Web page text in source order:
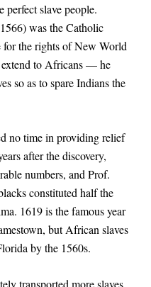
perfect slave people.
was the Catholic
for the rights of New World
to Africans — he
so as to spare Indians the
no time in providing relief
after the discovery,
numbers, and Prof.
constituted half the
1619 is the famous year
but African slaves
by the 1560s.
transported more slaves